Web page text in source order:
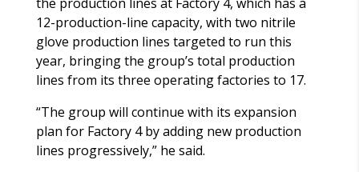
12-production-line capacity, with two nitrile
glove production lines targeted to run this
year, bringing the group’s total production
lines from its three operating factories to 17.
“The group will continue with its expansion
plan for Factory 4 by adding new production
lines progressively,” he said.